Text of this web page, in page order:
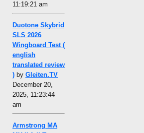
11:19:21 am
Duotone Skybrid
SLS 2026
Wingboard Test (
english
translated review
) by Gleiten.TV
December 20,
2025, 11:23:44
am
Armstrong MA